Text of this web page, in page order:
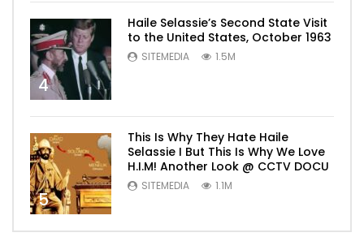
4
Haile Selassie’s Second State Visit
to the United States, October 1963
SITEMEDIA 1.5M
5
This Is Why They Hate Haile
Selassie I But This Is Why We Love
H.I.M! Another Look @ CCTV DOCU
SITEMEDIA 1.1M